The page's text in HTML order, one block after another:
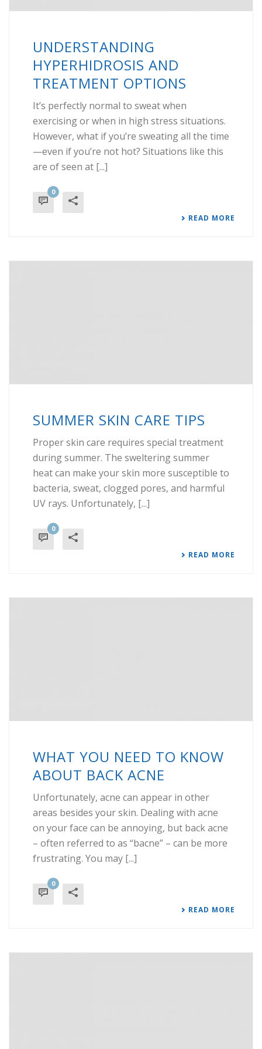
UNDERSTANDING
HYPERHIDROSIS AND
TREATMENT OPTIONS
It’s perfectly normal to sweat when
exercising or when in high stress situations.
However, what if you’re sweating all the time
—even if you’re not hot? Situations like this
are of seen at [...]
0
READ MORE
SUMMER SKIN CARE TIPS
Proper skin care requires special treatment
during summer. The sweltering summer
heat can make your skin more susceptible to
bacteria, sweat, clogged pores, and harmful
UV rays. Unfortunately, [...]
0
READ MORE
WHAT YOU NEED TO KNOW
ABOUT BACK ACNE
Unfortunately, acne can appear in other
areas besides your skin. Dealing with acne
on your face can be annoying, but back acne
– often referred to as “bacne” – can be more
frustrating. You may [...]
0
READ MORE